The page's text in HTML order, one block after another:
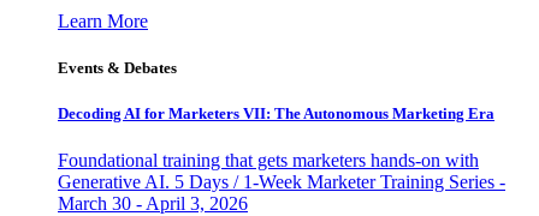
Learn More
Events & Debates
Decoding AI for Marketers VII: The Autonomous Marketing Era
Foundational training that gets marketers hands-on with
Generative AI. 5 Days / 1-Week Marketer Training Series -
March 30 - April 3, 2026